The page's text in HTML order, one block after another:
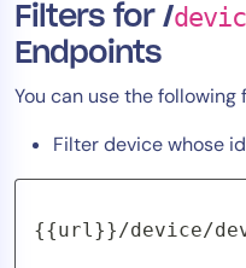
Filters for /
Endpoints
You can use the
Filter device whose
{{url}}/device/